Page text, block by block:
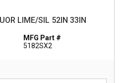
LIME/SIL 52IN 33IN
MFG Part #
5182SX2